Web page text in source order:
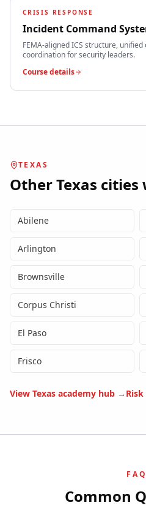
CRISIS RESPONSE
Incident Command
FEMA-aligned ICS structure,
coordination for security leaders.
Course details
TEXAS
OtherTexas cities
Abilene
Arlington
Brownsville
Corpus Christi
El Paso
Frisco
View Texas academy hub →
FAQ
Common